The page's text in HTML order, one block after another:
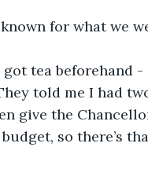
for what we
tea beforehand -
told me I had
give the
so there’s